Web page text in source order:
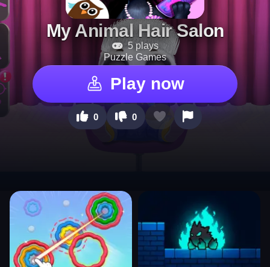
My Animal Hair Salon
5 plays
Puzzle Games
Play now
0 0